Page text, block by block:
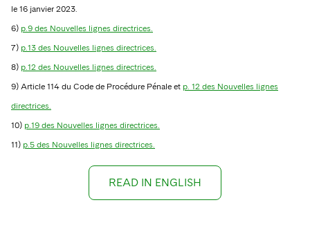
le 16 janvier 2023.
6) p.9 des Nouvelles lignes directrices.
7) p.13 des Nouvelles lignes directrices.
8) p.12 des Nouvelles lignes directrices.
9) Article 114 du Code de Procédure Pénale et p. 12 des Nouvelles lignes
directrices.
10) p.19 des Nouvelles lignes directrices.
11) p.5 des Nouvelles lignes directrices.
READ IN ENGLISH